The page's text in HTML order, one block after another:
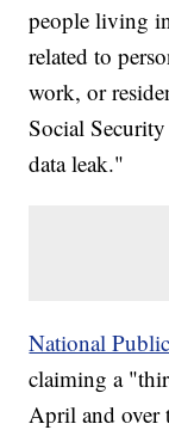
people living
related to
work, or
Social
data leak."
National
claiming a
April and over